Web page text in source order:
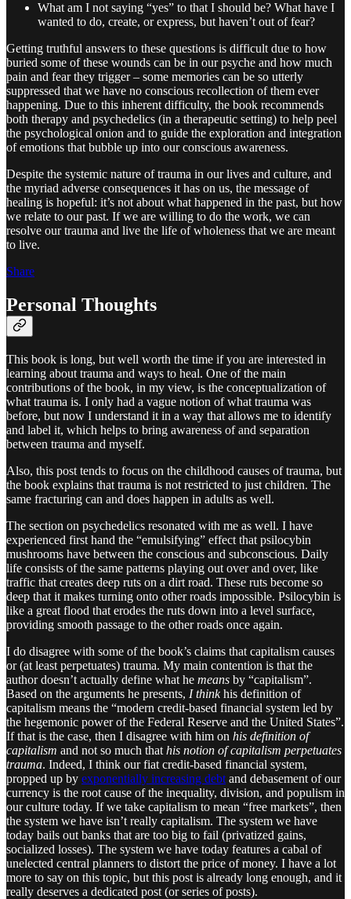
What am I not saying “yes” to that I should be? What have I
wanted to do, create, or express, but haven’t out of fear?
Getting truthful answers to these questions is difficult due to how
buried some of these wounds can be in our psyche and how much
pain and fear they trigger – some memories can be so utterly
suppressed that we have no conscious recollection of them ever
happening. Due to this inherent difficulty, the book recommends
both therapy and psychedelics (in a therapeutic setting) to help peel
the psychological onion and to guide the exploration and integration
of emotions that bubble up into our conscious awareness.
Despite the systemic nature of trauma in our lives and culture, and
the myriad adverse consequences it has on us, the message of
healing is hopeful: it’s not about what happened in the past, but how
we relate to our past. If we are willing to do the work, we can
resolve our trauma and live the life of wholeness that we are meant
to live.
Share
Personal Thoughts
This book is long, but well worth the time if you are interested in
learning about trauma and ways to heal. One of the main
contributions of the book, in my view, is the conceptualization of
what trauma is. I only had a vague notion of what trauma was
before, but now I understand it in a way that allows me to identify
and label it, which helps to bring awareness of and separation
between trauma and myself.
Also, this post tends to focus on the childhood causes of trauma, but
the book explains that trauma is not restricted to just children. The
same fracturing can and does happen in adults as well.
The section on psychedelics resonated with me as well. I have
experienced first hand the “emulsifying” effect that psilocybin
mushrooms have between the conscious and subconscious. Daily
life consists of the same patterns playing out over and over, like
traffic that creates deep ruts on a dirt road. These ruts become so
deep that it makes turning onto other roads impossible. Psilocybin is
like a great flood that erodes the ruts down into a level surface,
providing smooth passage to the other roads once again.
I do disagree with some of the book’s claims that capitalism causes
or (at least perpetuates) trauma. My main contention is that the
author doesn’t actually define what he means by “capitalism”.
Based on the arguments he presents, I thinkhis definition of
capitalism means the “modern credit-based financial system led by
the hegemonic power of the Federal Reserve and the United States”.
If that is the case, then I disagree with him on his definition of
capitalism and not so much that his notion of capitalism perpetuates
trauma. Indeed, I think our fiat credit-based financial system,
propped up by exponentially increasing debt and debasement of our
currency is the root cause of the inequality, division, and populism in
our culture today. If we take capitalism to mean “free markets”, then
the system we have isn’t really capitalism. The system we have
today bails out banks that are too big to fail (privatized gains,
socialized losses). The system we have today features a cabal of
unelected central planners to distort the price of money. I have a lot
more to say on this topic, but this post is already long enough, and it
really deserves a dedicated post (or series of posts).